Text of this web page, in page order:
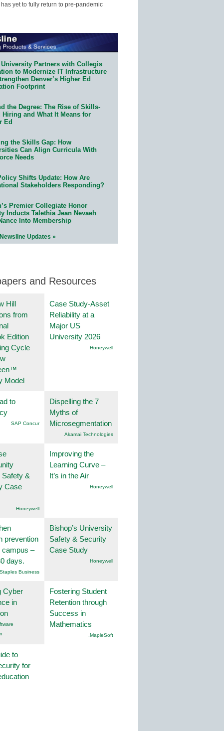
yet to fully return to pre-pandemic
University Partners with Collegis
to Modernize IT Infrastructure
Denver’s Higher Ed
Footprint
the Degree: The Rise of Skills-
Hiring and What It Means for
Ed
the Skills Gap: How
Can Align Curricula With
Needs
Shifts Update: How Are
Stakeholders Responding?
Premier Collegiate Honor
Inducts Talethia Jean Nevaeh
Into Membership
Updates »
and Resources
Hill
from
Edition
Cycle
Model
Case Study-Asset
Reliability at a
Major US
University 2026
Honeywell
to
SAP Concur
Dispelling the 7
Myths of
Microsegmentation
Akamai Technologies
Safety &
Case
Honeywell
Improving the
Learning Curve –
It’s in the Air
Honeywell
prevention
campus –
days.
Staples Business
Bishop’s University
Safety & Security
Case Study
Honeywell
Cyber
in
Fostering Student
Retention through
Success in
Mathematics
.MapleSoft
to
for